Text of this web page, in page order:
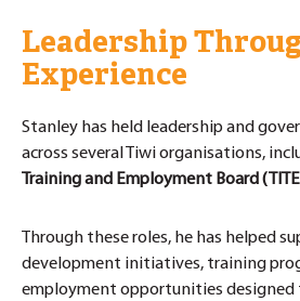
Leadership
Experience
Stanley has held leadership and
across several Tiwi organisations,
Training and Employment Board
Through these roles, he has helped
development initiatives, training
employment opportunities designed